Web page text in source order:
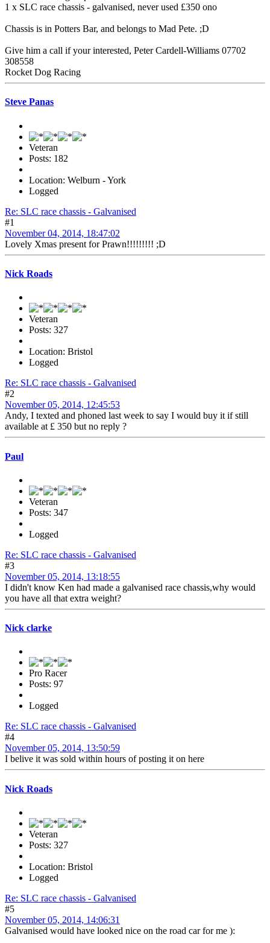
1 x SLC race chassis - galvanised, never used £350 ono
Chassis is in Potters Bar, and belongs to Mad Pete. ;D
Give him a call if your interested, Peter Cardell-Williams 07702
308558
Rocket Dog Racing
Steve Panas
Veteran
Posts: 182
Location: Welburn - York
Logged
Re: SLC race chassis - Galvanised
#1
November 04, 2014, 18:47:02
Lovely Xmas present for Prawn!!!!!!!!! ;D
Nick Roads
Veteran
Posts: 327
Location: Bristol
Logged
Re: SLC race chassis - Galvanised
#2
November 05, 2014, 12:45:53
Andy, I texted and phoned last week to say I would buy it if still
available at £ 350 but no reply ?
Paul
Veteran
Posts: 347
Logged
Re: SLC race chassis - Galvanised
#3
November 05, 2014, 13:18:55
I didn't know Ken had made a galvanised race chassis,why would
you have all that extra weight?
Nick clarke
Pro Racer
Posts: 97
Logged
Re: SLC race chassis - Galvanised
#4
November 05, 2014, 13:50:59
I belive it was sold within hours of posting it on here
Nick Roads
Veteran
Posts: 327
Location: Bristol
Logged
Re: SLC race chassis - Galvanised
#5
November 05, 2014, 14:06:31
Galvanised would have looked nice on the road car for me ):